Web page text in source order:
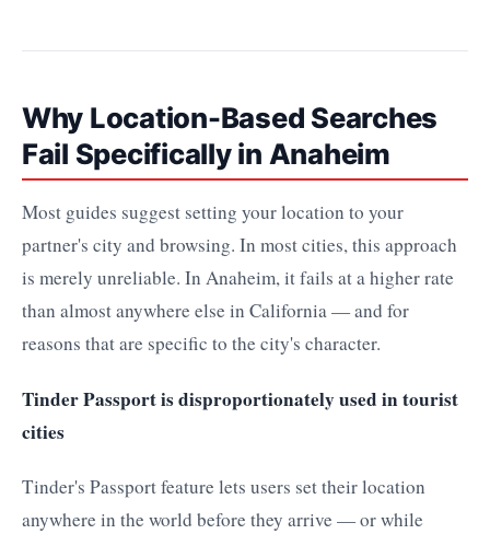
Why Location-Based Searches
Fail Specifically in Anaheim
Most guides suggest setting your location to your
partner's city and browsing. In most cities, this approach
is merely unreliable. In Anaheim, it fails at a higher rate
than almost anywhere else in California — and for
reasons that are specific to the city's character.
Tinder Passport is disproportionately used in tourist
cities
Tinder's Passport feature lets users set their location
anywhere in the world before they arrive — or while